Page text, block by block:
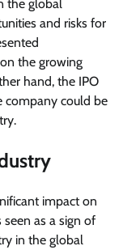
the global
and risks for
the growing
hand, the IPO
company could be
impact on
as a sign of
in the global